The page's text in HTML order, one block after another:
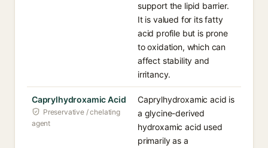
support the lipid barrier.
It is valued for its fatty
acid profile but is prone
to oxidation, which can
affect stability and
irritancy.
Caprylhydroxamic Acid
Preservative / chelating
agent
Caprylhydroxamic acid is
a glycine-derived
hydroxamic acid used
primarily as a